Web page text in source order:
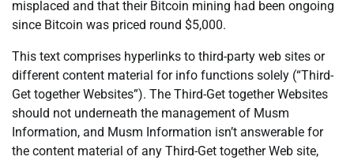
misplaced and that their Bitcoin mining had been ongoing
since Bitcoin was priced round $5,000.
This text comprises hyperlinks to third-party web sites or
different content material for info functions solely (“Third-
Get together Websites”). The Third-Get together Websites
should not underneath the management of Musm
Information, and Musm Information isn’t answerable for
the content material of any Third-Get together Web site,